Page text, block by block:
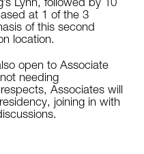
at 1 of the 3
of this second
location.
open to Associate
needing
Associates will
joining in with